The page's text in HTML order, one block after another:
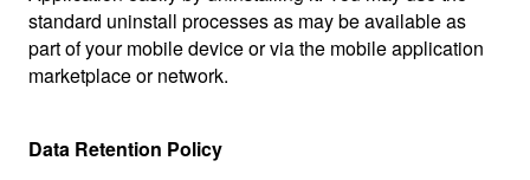
standard uninstall processes as may be available as
part of your mobile device or via the mobile application
marketplace or network.
Data Retention Policy